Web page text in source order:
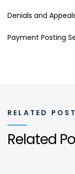
Denials and
Payment Posting
RELATED
Related